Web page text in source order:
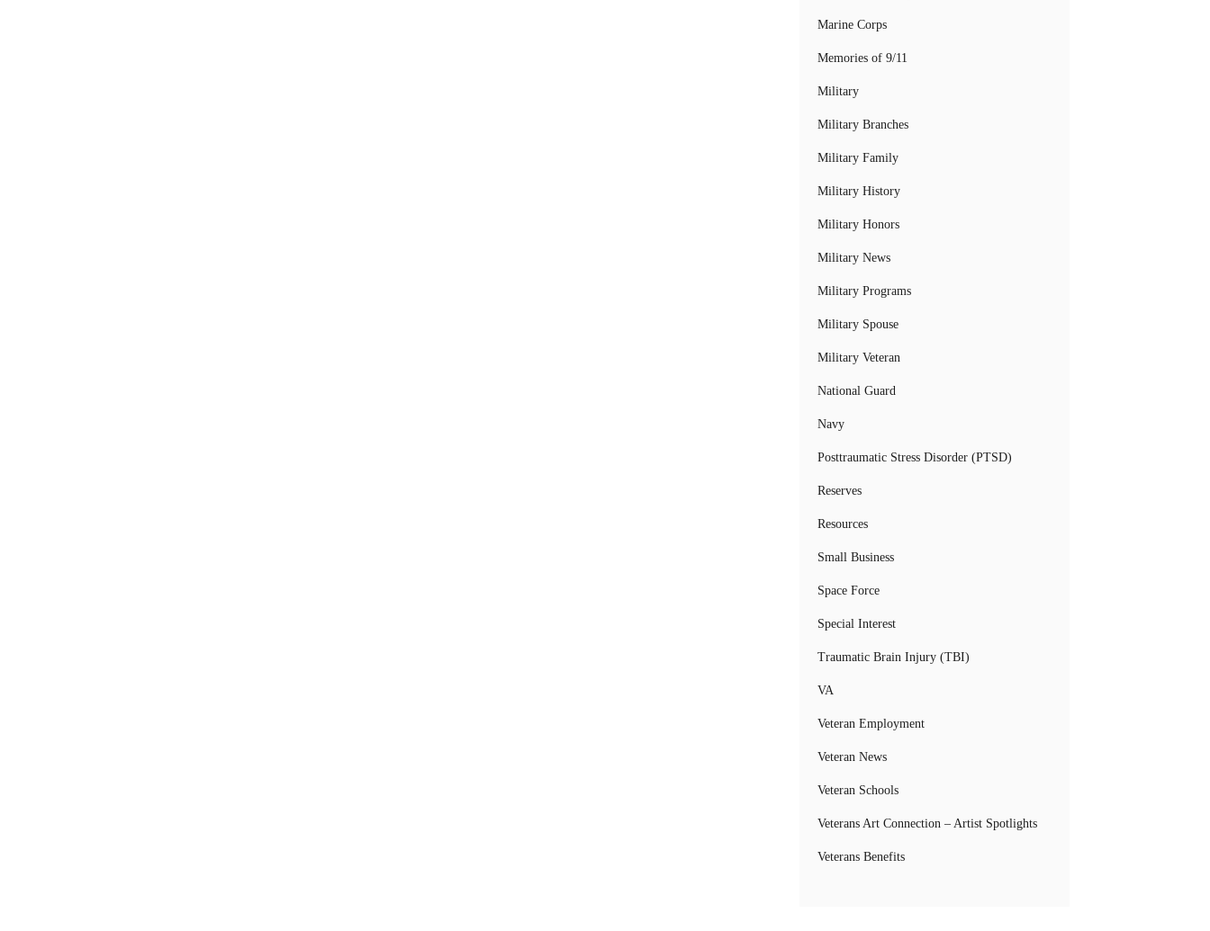
Marine Corps
Memories of 9/11
Military
Military Branches
Military Family
Military History
Military Honors
Military News
Military Programs
Military Spouse
Military Veteran
National Guard
Navy
Posttraumatic Stress Disorder (PTSD)
Reserves
Resources
Small Business
Space Force
Special Interest
Traumatic Brain Injury (TBI)
VA
Veteran Employment
Veteran News
Veteran Schools
Veterans Art Connection – Artist Spotlights
Veterans Benefits